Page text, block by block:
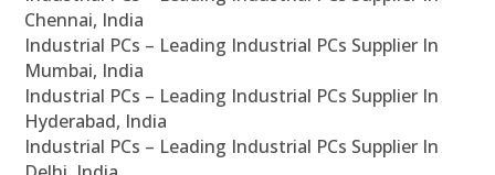
Chennai, India
Industrial PCs – Leading Industrial PCs Supplier In
Mumbai, India
Industrial PCs – Leading Industrial PCs Supplier In
Hyderabad, India
Industrial PCs – Leading Industrial PCs Supplier In